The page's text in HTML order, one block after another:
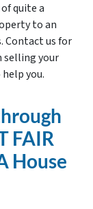
quite a
to an
Contact us for
selling your
you.
FAIR
House